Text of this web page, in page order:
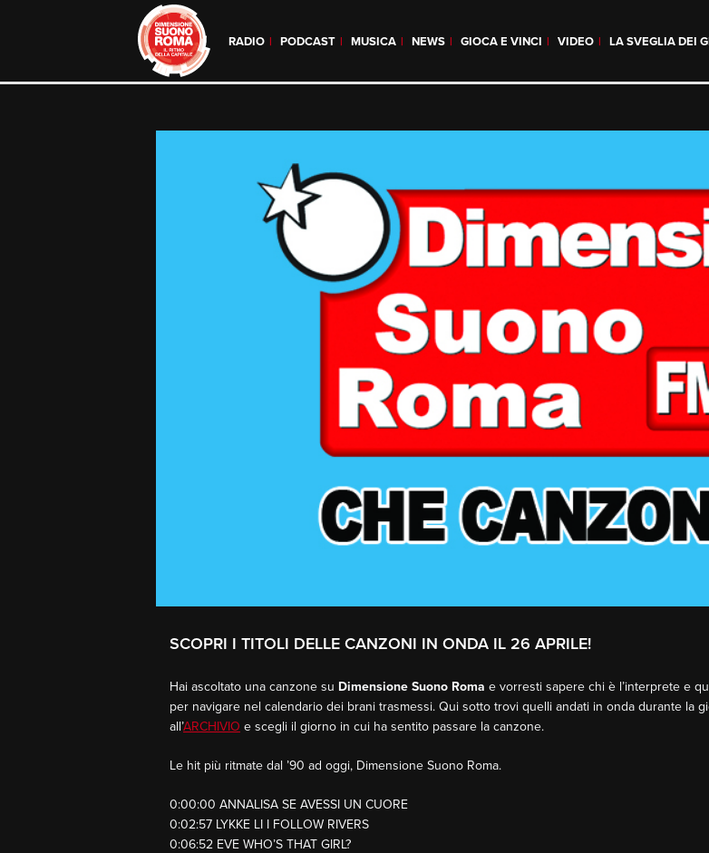
RADIO PODCAST MUSICA NEWS GIOCA E VINCI VIDEO LA SVEGLIA DEI
SCOPRI I TITOLI DELLE CANZONI IN ONDA IL 26 APRILE!
Hai ascoltato una canzone su Dimensione Suono Roma e vorresti sapere chi è l’interprete e
per navigare nel calendario dei brani trasmessi. Qui sotto trovi quelli andati in onda durante la
all’ARCHIVIO e scegli il giorno in cui ha sentito passare la canzone.
Le hit più ritmate dal ’90 ad oggi, Dimensione Suono Roma.
0:00:00 ANNALISA SE AVESSI UN CUORE
0:02:57 LYKKE LI I FOLLOW RIVERS
0:06:52 EVE WHO’S THAT GIRL?